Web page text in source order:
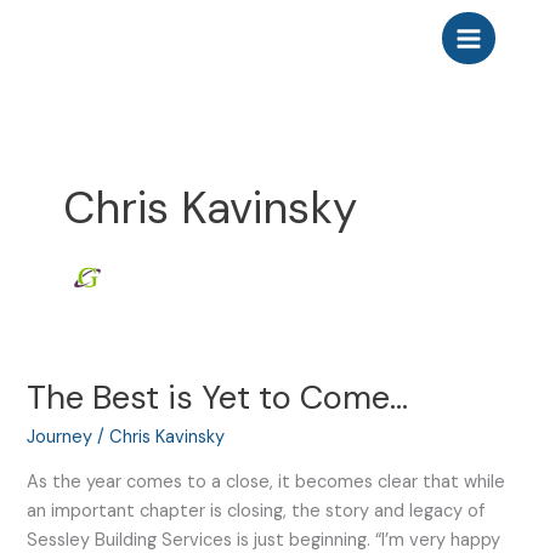
Chris Kavinsky
The Best is Yet to Come…
Journey /Chris Kavinsky
As the year comes to a close, it becomes clear that while
an important chapter is closing, the story and legacy of
Sessley Building Services is just beginning. “I’m very happy
The
is
Yet
to
Come…